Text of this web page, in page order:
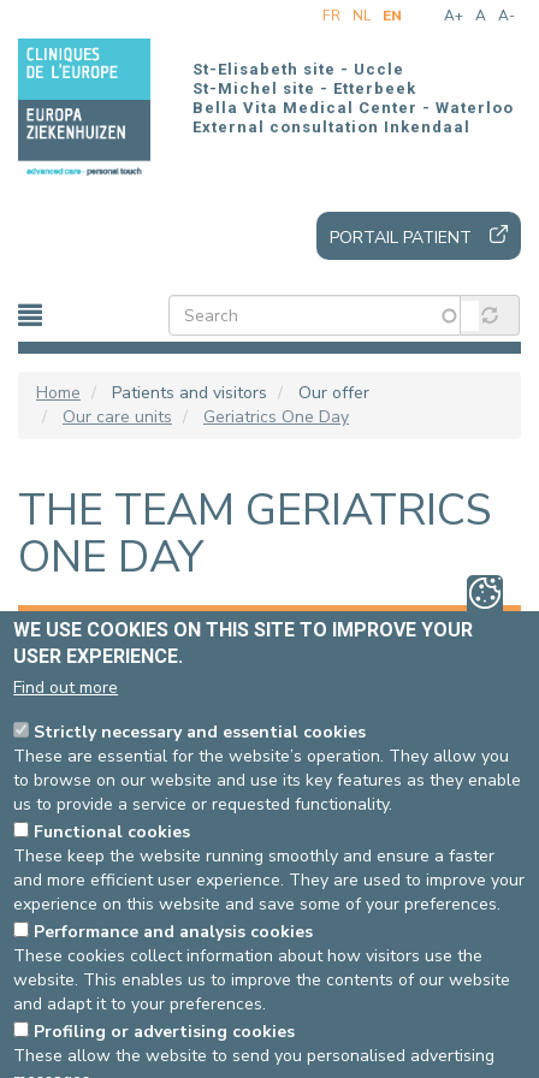
main
A+ A A-
FR NL EN
St-Elisabeth site - Uccle
St-Michel site - Etterbeek
Bella Vita Medical Center - Waterloo
External consultation Inkendaal
PORTAIL PATIENT
Home Patients and visitors
Our offer
Our care units
Geriatrics One Day
THE TEAM GERIATRICS
ONE DAY
THE TEAM BOOKING AN APPOINTMENT
CONTACT INFORMATION OF THE UNIT
Phone number: 02 614 35 66
Fax: 02 614 98 62
E-mail:onedaygeriatric@cdle.be
MANAGERS
Head doctor: Dr Alain Fournier
Head nurse: Marie-Christine Henniquiau
Last update: 04/02/2020 by Geriatics One Day
WE USE COOKIES ON THIS SITE TO IMPROVE YOUR
USER EXPERIENCE.
Find out more
Strictly necessary and essential cookies
These are essential for the website’s operation. They allow you
to browse on our website and use its key features as they enable
us to provide a service or requested functionality.
Functional cookies
These keep the website running smoothly and ensure a faster
and more efficient user experience. They are used to improve your
experience on this website and save some of your preferences.
Performance and analysis cookies
These cookies collect information about how visitors use the
website. This enables us to improve the contents of our website
and adapt it to your preferences.
Profiling or advertising cookies
These allow the website to send you personalised advertising